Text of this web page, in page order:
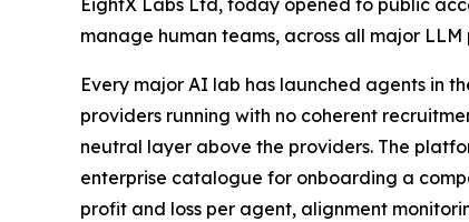
EightX Labs Ltd, today opened to public
manage human teams, across all major
Every major AI lab has launched agents in
providers running with no coherent
neutral layer above the providers. The
enterprise catalogue for onboarding a
profit and loss per agent, alignment